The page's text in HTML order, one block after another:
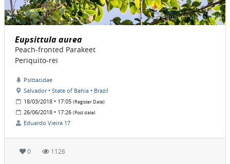
Eupsittula aurea
Peach-fronted Parakeet
Periquito-rei
Psittacidae
Salvador • State of Bahia • Brazil
18/03/2018 • 17:05 (Register Date)
26/06/2018 • 17:26 (Post date)
Eduardo Vieira 17
0 1126